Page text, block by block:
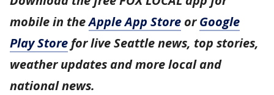
mobile in theApple App Store orGoogle
Play Store for live Seattle news, top stories,
weather updates and more local and
national news.